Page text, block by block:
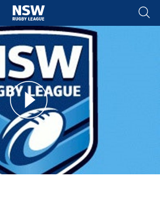
tab for page content
21